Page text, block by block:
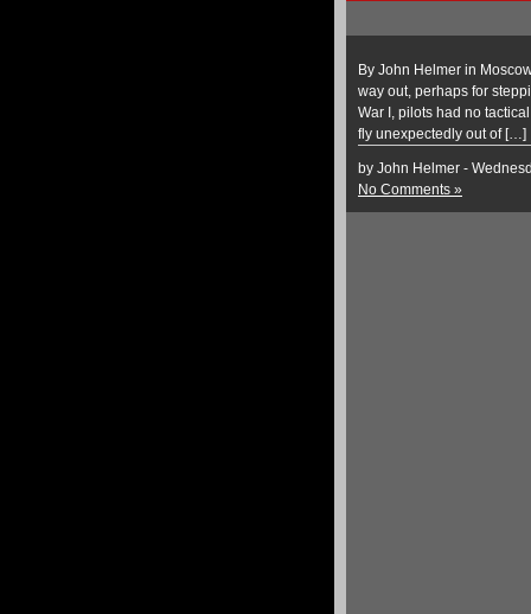
By John Helmer in
way out, perhaps for
War I, pilots had no
fly unexpectedly out of […]
by John Helmer -
No Comments »